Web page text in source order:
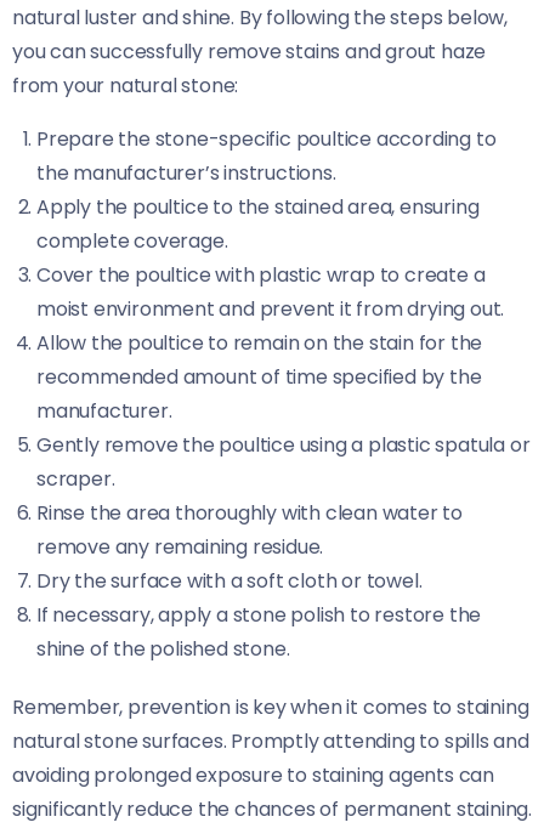
natural luster and shine. By following the steps below,
you can successfully remove stains and grout haze
from your natural stone:
Prepare the stone-specific poultice according to
the manufacturer’s instructions.
Apply the poultice to the stained area, ensuring
complete coverage.
Cover the poultice with plastic wrap to create a
moist environment and prevent it from drying out.
Allow the poultice to remain on the stain for the
recommended amount of time specified by the
manufacturer.
Gently remove the poultice using a plastic spatula or
scraper.
Rinse the area thoroughly with clean water to
remove any remaining residue.
Dry the surface with a soft cloth or towel.
If necessary, apply a stone polish to restore the
shine of the polished stone.
Remember, prevention is key when it comes to staining
natural stone surfaces. Promptly attending to spills and
avoiding prolonged exposure to staining agents can
significantly reduce the chances of permanent staining.